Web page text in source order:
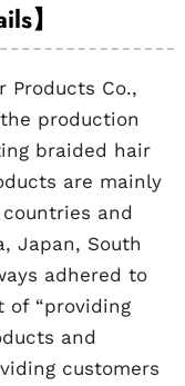
】
Products Co.,
production
braided hair
are mainly
and
Japan, South
adhered to
of “providing
and
customers